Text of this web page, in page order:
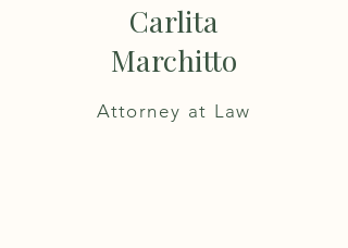
Carlita
Marchitto
Attorney at Law